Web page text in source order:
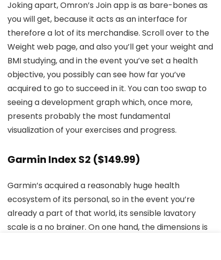
Joking apart, Omron’s Join app is as bare-bones as
you will get, because it acts as an interface for
therefore a lot of its merchandise. Scroll over to the
Weight web page, and also you’ll get your weight and
BMI studying, and in the event you’ve set a health
objective, you possibly can see how far you’ve
acquired to go to succeed in it. You can too swap to
seeing a development graph which, once more,
presents probably the most fundamental
visualization of your exercises and progress.
Garmin Index S2 ($149.99)
Garmin’s acquired a reasonably huge health
ecosystem of its personal, so in the event you’re
already a part of that world, its sensible lavatory
scale is a no brainer. On one hand, the dimensions is